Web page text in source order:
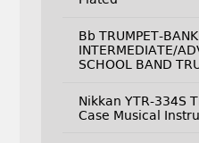
Bb TRUMPET-
INTERMEDIATE/
SCHOOL BAND
Nikkan YTR-334S
Case Musical